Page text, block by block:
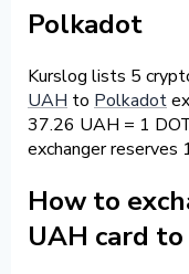
Polkadot
Kurslog lists 5
UAH to Polkadot
37.26 UAH = 1
exchanger
How to
UAH card